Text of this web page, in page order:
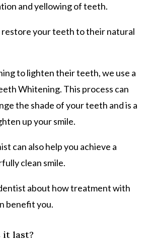
and yellowing of teeth.
restore your teeth to their natural
to lighten their teeth, we use a
Whitening. This process can
the shade of your teeth and is a
up your smile.
can also help you achieve a
clean smile.
about how treatment with
benefit you.
it last?